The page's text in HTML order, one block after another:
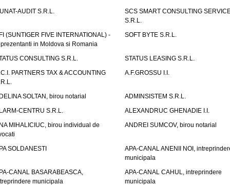
AUDIT S.R.L.
SCS SMART CONSULTING
S.R.L.
(SUNTIGER FIVE INTERNATIONAL) -
in Moldova si Romania
SOFT BYTE S.R.L.
CONSULTING S.R.L.
STATUS LEASING S.R.L.
PARTNERS TAX & ACCOUNTING
A.F.GROSSU I.I.
SOLTAN, birou notarial
ADMINSISTEM S.R.L.
CENTRU S.R.L.
ALEXANDRUC GHENADIE I.I.
MIHALICIUC, birou individual de
ANDREI SUMCOV, birou notarial
SOLDANESTI
APA-CANAL ANENII NOI,
municipala
CANAL BASARABEASCA,
municipala
APA-CANAL CAHUL, intreprindere
municipala